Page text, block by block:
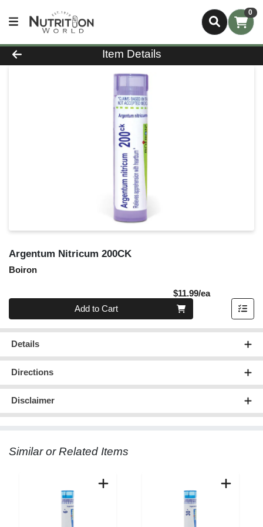
0
Product Details Page
Item Details
Argentum Nitricum 200CK
Boiron
$11.99/eaProduct
Quantity 0
Add to Cart
Details
Directions
Disclaimer
Similar or Related Items